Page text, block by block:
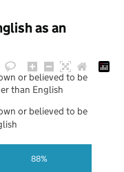
as an
88%
or believed to be
than English
or believed to be